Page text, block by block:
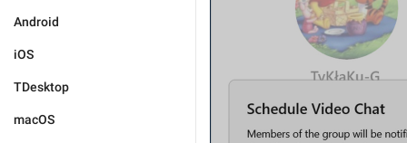
Android
iOS
TDesktop
macOS